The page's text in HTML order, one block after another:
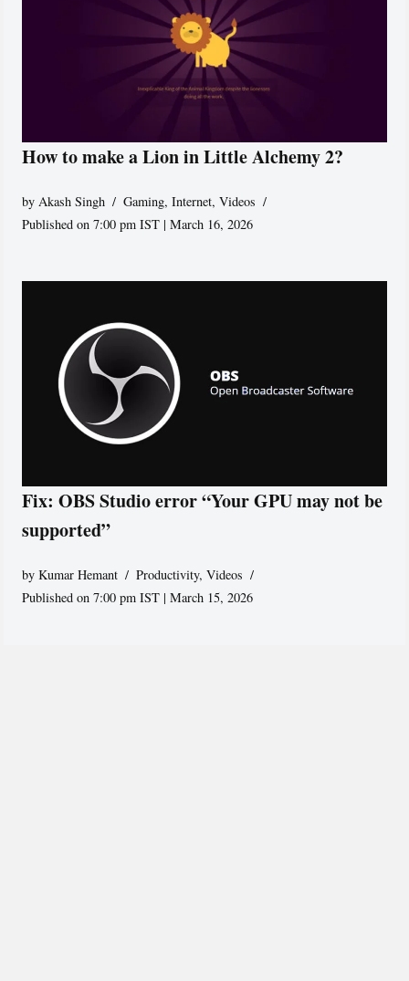
How to make a Lion in Little Alchemy 2?
byAkash Singh Gaming,Internet,Videos
Published on 7:00 pm IST | March 16, 2026
Fix: OBS Studio error “Your GPU may not be
supported”
byKumar Hemant Productivity,Videos
Published on 7:00 pm IST | March 15, 2026